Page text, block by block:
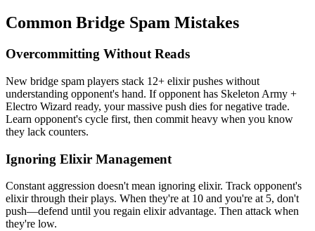
Common Bridge Spam Mistakes
Overcommitting Without Reads
New bridge spam players stack 12+ elixir pushes without
understanding opponent's hand. If opponent has Skeleton Army +
Electro Wizard ready, your massive push dies for negative trade.
Learn opponent's cycle first, then commit heavy when you know
they lack counters.
Ignoring Elixir Management
Constant aggression doesn't mean ignoring elixir. Track opponent's
elixir through their plays. When they're at 10 and you're at 5, don't
push—defend until you regain elixir advantage. Then attack when
they're low.